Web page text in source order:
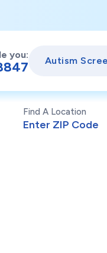
you:
Autism
Find A Location